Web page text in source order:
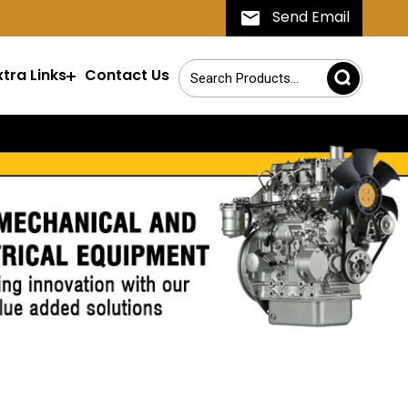
Send Email
Links Contact Us